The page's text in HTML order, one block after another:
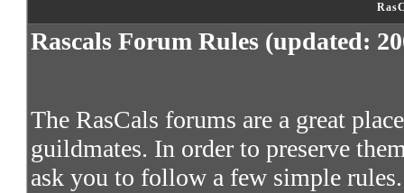
Rascals Forum Rules (updated:
The RasCals forums are a great
guildmates. In order to preserve
ask you to follow a few simple rules.